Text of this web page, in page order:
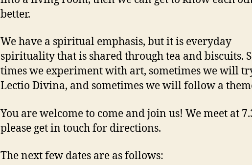
better.
We have a spiritual emphasis, but it is everyday
spirituality that is shared through tea and biscuits.
times we experiment with art, sometimes we will
Lectio Divina, and sometimes we will follow a
You are welcome to come and join us! We meet at
please get in touch for directions.
The next few dates are as follows: